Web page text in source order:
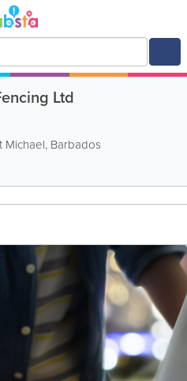
Ltd
Michael, Barbados